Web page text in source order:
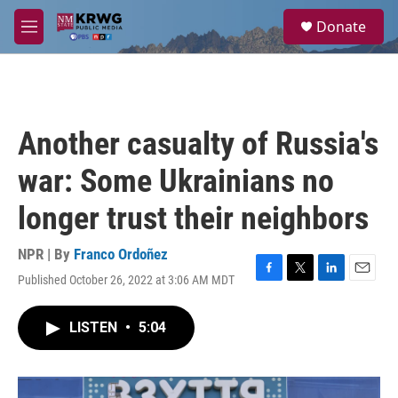
Skip to main content
M
e
a
Donate
Another casualty of Russia's
war: Some Ukrainians no
longer trust their neighbors
NPR | By Franco Ordoñez
Published October 26, 2022 at 3:06 AM MDT
F
o
T
r
L
I
E
LISTEN • 5:04